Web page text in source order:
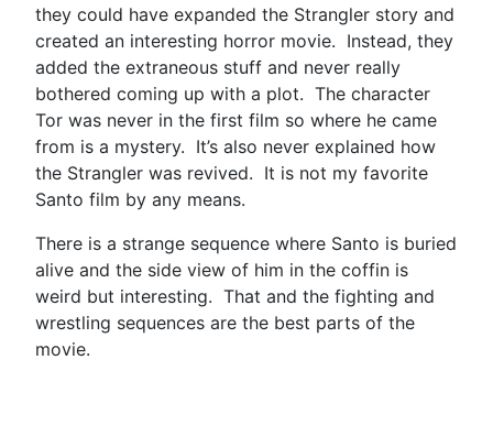
they could have expanded the Strangler story and
created an interesting horror movie. Instead, they
added the extraneous stuff and never really
bothered coming up with a plot. The character
Tor was never in the first film so where he came
from is a mystery. It’s also never explained how
the Strangler was revived. It is not my favorite
Santo film by any means.
There is a strange sequence where Santo is buried
alive and the side view of him in the coffin is
weird but interesting. That and the fighting and
wrestling sequences are the best parts of the
movie.